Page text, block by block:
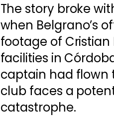
The story broke
when Belgrano’s
footage of
facilities in
captain had flown
club faces a
catastrophe.